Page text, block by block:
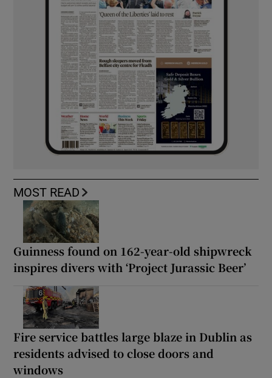
MOST READ
Guinness found on 162-year-old shipwreck
inspires divers with ‘Project Jurassic Beer’
Fire service battles large blaze in Dublin as
residents advised to close doors and
windows